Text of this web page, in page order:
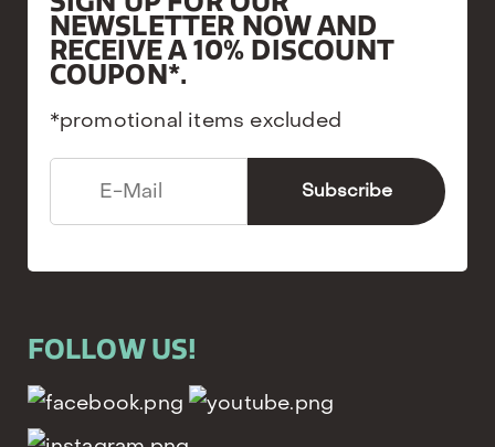
NEWSLETTER NOW AND
RECEIVE A 10% DISCOUNT
COUPON*.
*promotional items excluded
FOLLOW US!